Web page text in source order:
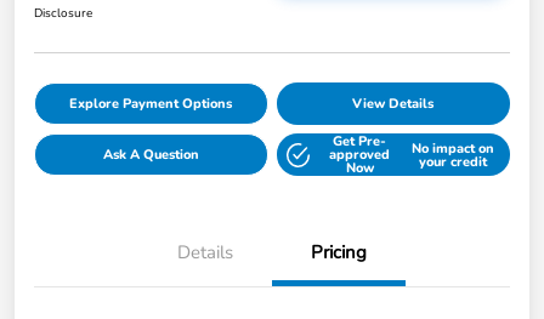
Disclosure
Explore Payment Options View Details
Ask A Question
Get Pre-
approved
Now
No impact on
your credit
Details Pricing